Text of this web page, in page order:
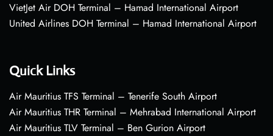
VietJet Air DOH Terminal – Hamad International Airport
United Airlines DOH Terminal – Hamad International Airport
Quick Links
Air Mauritius TFS Terminal – Tenerife South Airport
Air Mauritius THR Terminal – Mehrabad International Airport
Air Mauritius TLV Terminal – Ben Gurion Airport